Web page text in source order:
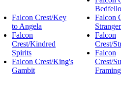
Falcon Crest/Key
to Angela
Falcon
Crest/Kindred
Spirits
Falcon Crest/King's
Gambit
Falcon
Falcon
Crest/
Falcon
Crest/
Framing